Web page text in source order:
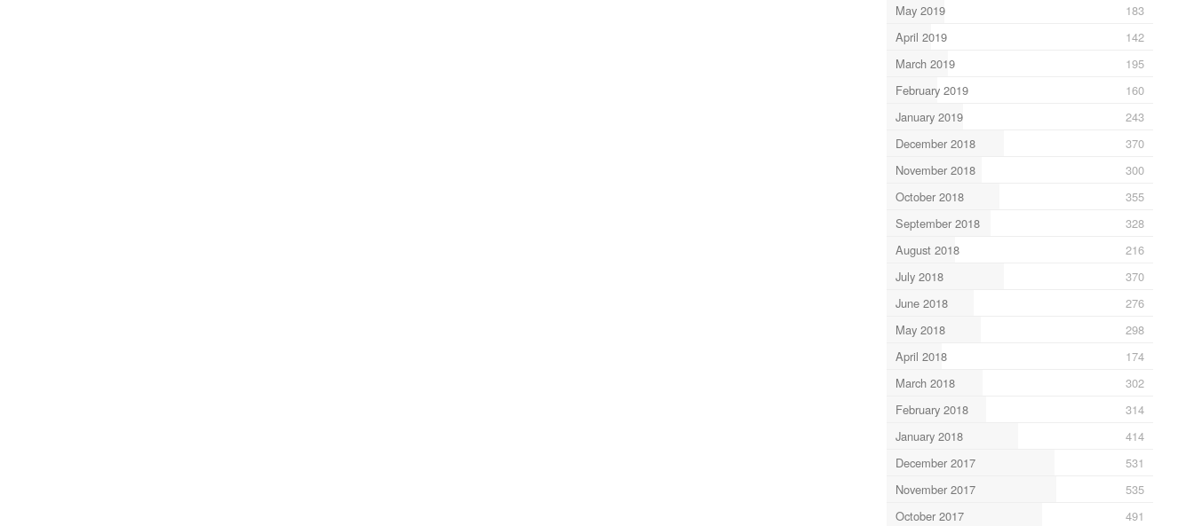
May 2019
183
April 2019
142
March 2019
195
February 2019
160
January 2019
243
December 2018
370
November 2018
300
October 2018
355
September 2018
328
August 2018
216
July 2018
370
June 2018
276
May 2018
298
April 2018
174
March 2018
302
February 2018
314
January 2018
414
December 2017
531
November 2017
535
October 2017
491